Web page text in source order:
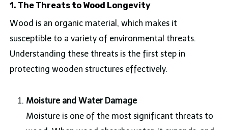
1. The Threats to Wood Longevity
Wood is an organic material, which makes it
susceptible to a variety of environmental threats.
Understanding these threats is the first step in
protecting wooden structures effectively.
Moisture and Water Damage
Moisture is one of the most significant threats to